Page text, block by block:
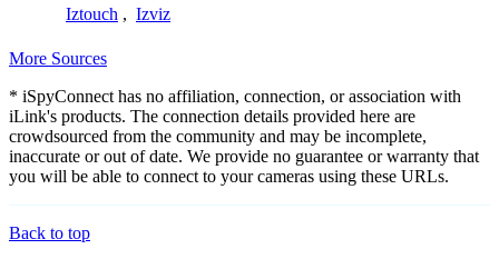
Iztouch , Izviz
More Sources
* iSpyConnect has no affiliation, connection, or association with
iLink's products. The connection details provided here are
crowdsourced from the community and may be incomplete,
inaccurate or out of date. We provide no guarantee or warranty that
you will be able to connect to your cameras using these URLs.
Back to top